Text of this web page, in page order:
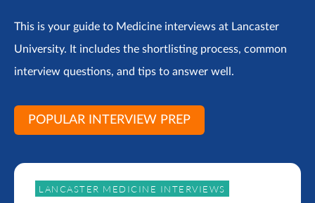
This is your guide to Medicine interviews at Lancaster
University. It includes the shortlisting process, common
interview questions, and tips to answer well.
POPULAR INTERVIEW PREP
LANCASTER MEDICINE INTERVIEWS